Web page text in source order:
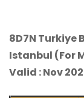
8D7N Turkiye
Istanbul (For
Valid : Nov